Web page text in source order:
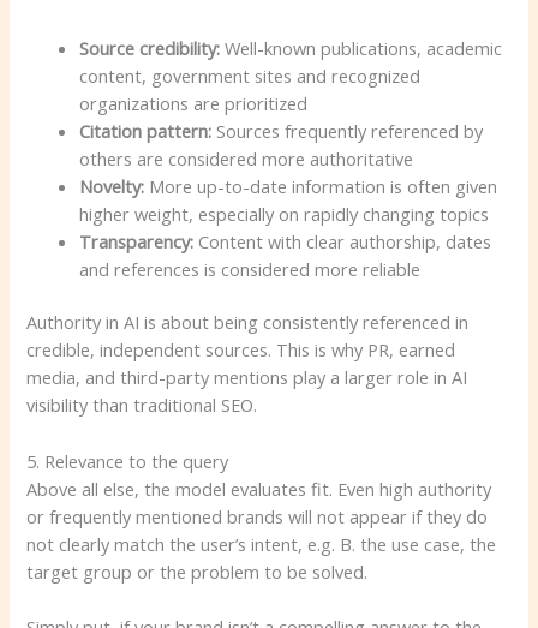
Source credibility:Well-known publications, academic
content, government sites and recognized
organizations are prioritized
Citation pattern: Sources frequently referenced by
others are considered more authoritative
Novelty: More up-to-date information is often given
higher weight, especially on rapidly changing topics
Transparency: Content with clear authorship, dates
and references is considered more reliable
Authority in AI is about being consistently referenced in
credible, independent sources. This is why PR, earned
media, and third-party mentions play a larger role in AI
visibility than traditional SEO.
5. Relevance to the query
Above all else, the model evaluates fit. Even high authority
or frequently mentioned brands will not appear if they do
not clearly match the user’s intent, e.g. B. the use case, the
target group or the problem to be solved.